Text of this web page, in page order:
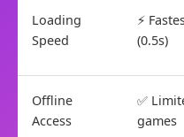
Loading
Speed
⚡
(0.5s)
Offline
Access
✅
games